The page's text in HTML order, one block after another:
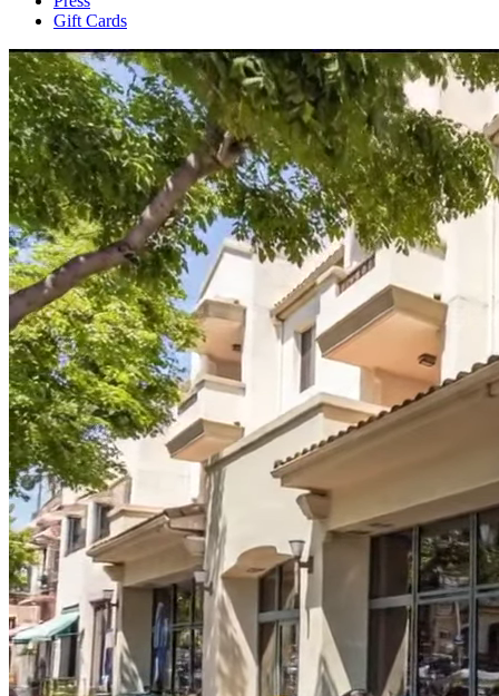
Gift Cards